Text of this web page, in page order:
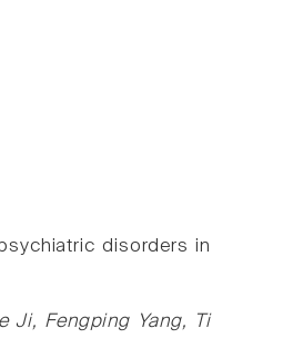
disorders in
Ji, Fengping Yang, Ti